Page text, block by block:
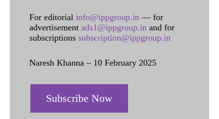
For editorial info@ippgroup.in — for
advertisement ads1@ippgroup.in and for
subscriptions subscription@ippgroup.in
Naresh Khanna – 10 February 2025
Subscribe Now